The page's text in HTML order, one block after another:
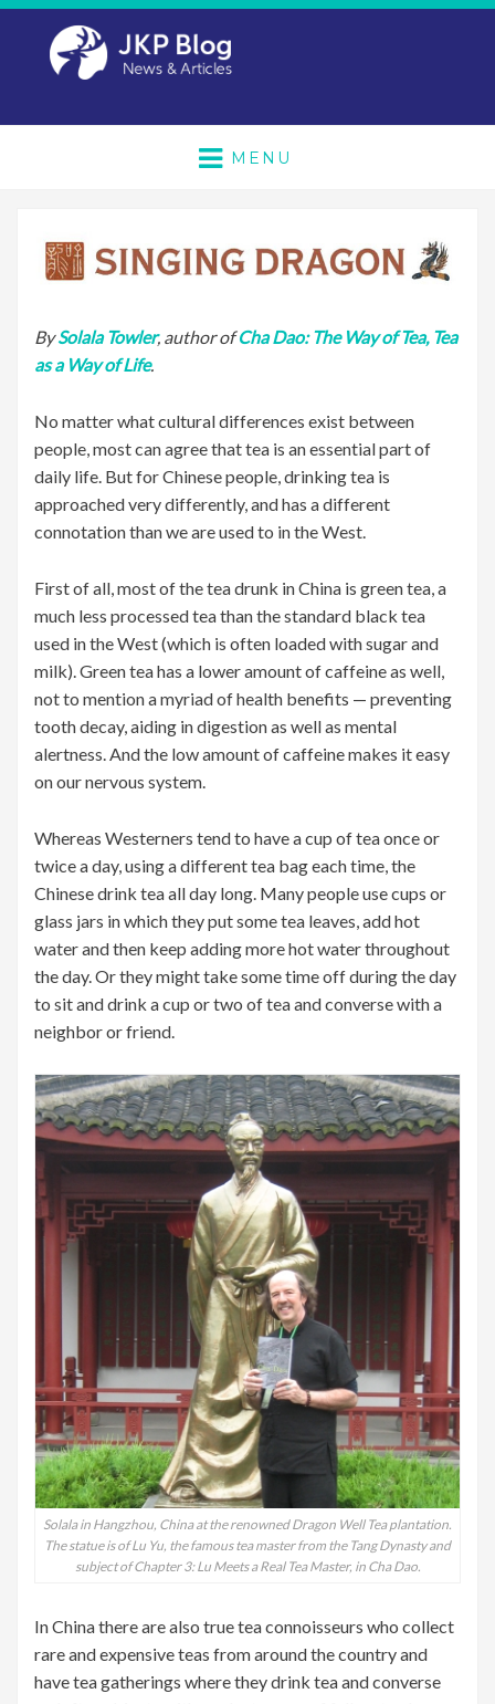
MENU
BySolala Towler, author ofCha Dao: The Way of Tea, Tea
as a Way of Life.
No matter what cultural differences exist between
people, most can agree that tea is an essential part of
daily life. But for Chinese people, drinking tea is
approached very differently, and has a different
connotation than we are used to in the West.
First of all, most of the tea drunk in China is green tea, a
much less processed tea than the standard black tea
used in the West (which is often loaded with sugar and
milk). Green tea has a lower amount of caffeine as well,
not to mention a myriad of health benefits — preventing
tooth decay, aiding in digestion as well as mental
alertness. And the low amount of caffeine makes it easy
on our nervous system.
Whereas Westerners tend to have a cup of tea once or
twice a day, using a different tea bag each time, the
Chinese drink tea all day long. Many people use cups or
glass jars in which they put some tea leaves, add hot
water and then keep adding more hot water throughout
the day. Or they might take some time off during the day
to sit and drink a cup or two of tea and converse with a
neighbor or friend.
Solala in Hangzhou, China at the renowned Dragon Well Tea plantation.
The statue is of Lu Yu, the famous tea master from the Tang Dynasty and
subject of Chapter 3: Lu Meets a Real Tea Master, in Cha Dao.
In China there are also true tea connoisseurs who collect
rare and expensive teas from around the country and
have tea gatherings where they drink tea and converse